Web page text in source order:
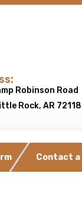
Robinson Road
Rock, AR 72118
Contact a